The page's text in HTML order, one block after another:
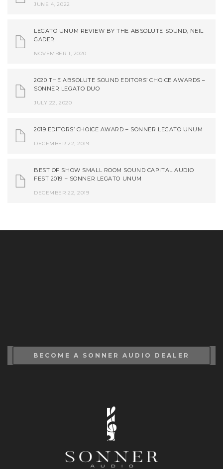
JUNE 4, 2022
LEGATO UNUM REVIEW BY THE ABSOLUTE SOUND, NEIL
GADER
NOVEMBER 1, 2020
2020 THE ABSOLUTE SOUND EDITORS’ CHOICE AWARDS –
SONNER LEGATO DUO
JULY 22, 2020
2019 EDITORS’ CHOICE AWARD – SONNER LEGATO UNUM
DECEMBER 22, 2019
BEST OF SHOW SMALL ROOM SOUND CAPITAL AUDIO
FEST 2019 – SONNER LEGATO UNUM
DECEMBER 22, 2019
BECOME A SONNER AUDIO DEALER